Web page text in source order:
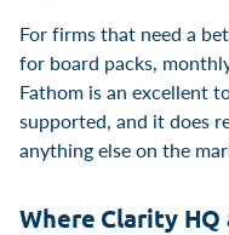
For firms that need a
for board packs,
Fathom is an excellent
supported, and it does
anything else on the
Where Clarity